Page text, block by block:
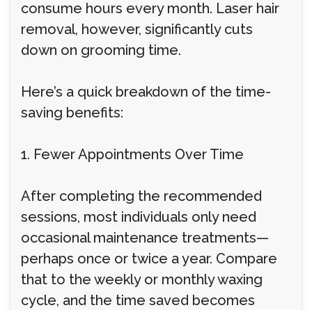
consume hours every month. Laser hair
removal, however, significantly cuts
down on grooming time.
Here’s a quick breakdown of the time-
saving benefits:
1. Fewer Appointments Over Time
After completing the recommended
sessions, most individuals only need
occasional maintenance treatments—
perhaps once or twice a year. Compare
that to the weekly or monthly waxing
cycle, and the time saved becomes